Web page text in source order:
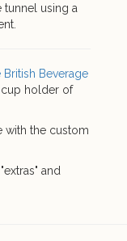
tunnel using a
British Beverage
cup holder of
with the custom
and